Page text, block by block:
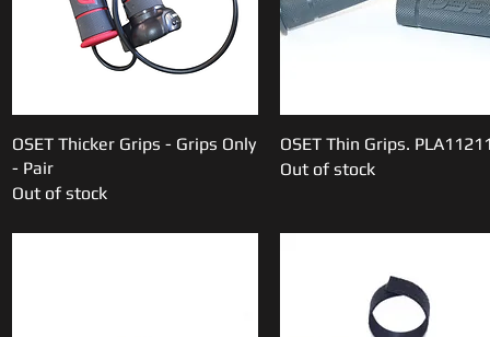
Quick View
OSET Thicker Grips - Grips Only
- Pair
Out of stock
Quick View
OSET Thin Grips.
Out of stock